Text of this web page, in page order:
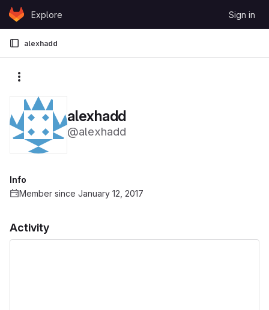
Skip to content
GitLabExplore Sign in
alexhadd
alexhadd
@alexhadd
Activity
Info
Member since January 12, 2017